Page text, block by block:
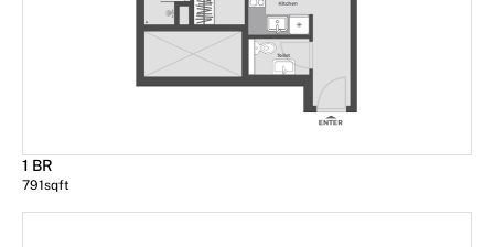
1 BR
791sqft